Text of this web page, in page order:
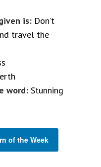
is: Don’t
travel the
word: Stunning
of the Week